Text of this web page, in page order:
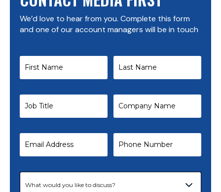
We’d love to hear from you. Complete this form
and one of our account managers will be in touch